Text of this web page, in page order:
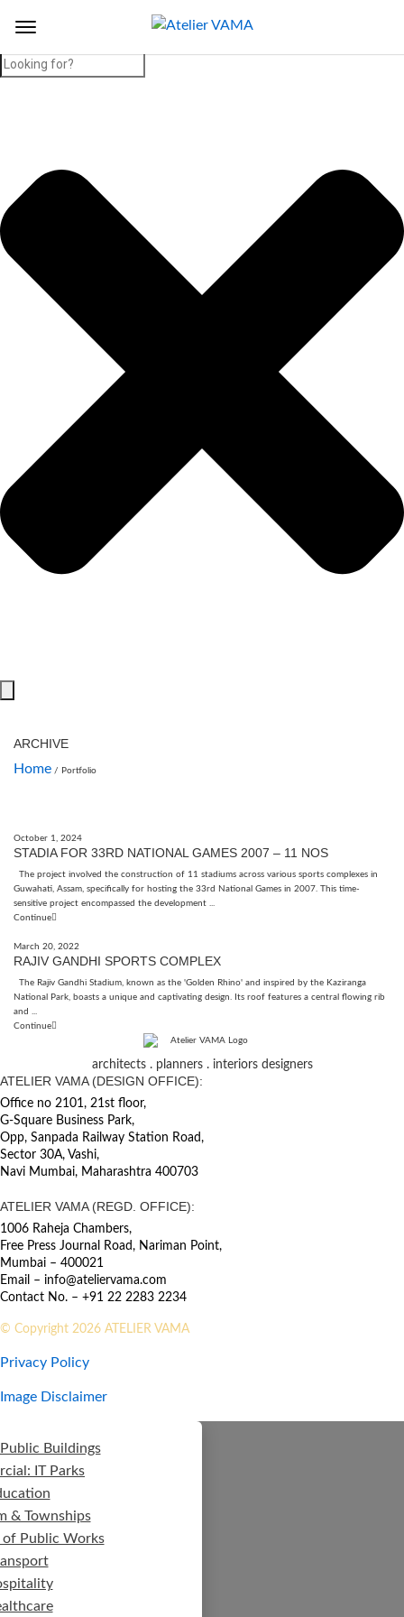
Search
ARCHIVE
Home / Portfolio
October 1, 2024
STADIA FOR 33RD NATIONAL GAMES 2007 – 11 NOS
The project involved the construction of 11 stadiums across various sports complexes in
Guwahati, Assam, specifically for hosting the 33rd National Games in 2007. This time-
sensitive project encompassed the development ...
Continue
March 20, 2022
RAJIV GANDHI SPORTS COMPLEX
The Rajiv Gandhi Stadium, known as the 'Golden Rhino' and inspired by the Kaziranga
National Park, boasts a unique and captivating design. Its roof features a central flowing rib
and ...
Continue
architects . planners . interiors designers
ATELIER VAMA (DESIGN OFFICE):
Office no 2101, 21st floor,
G-Square Business Park,
Opp, Sanpada Railway Station Road,
Sector 30A, Vashi,
Navi Mumbai, Maharashtra 400703
ATELIER VAMA (REGD. OFFICE):
1006 Raheja Chambers,
Free Press Journal Road, Nariman Point,
Mumbai – 400021
Email – info@ateliervama.com
Contact No. – +91 22 2283 2234
© Copyright 2026 ATELIER VAMA
Privacy Policy
Image Disclaimer
Buildings
IT Parks
& Townships
Public Works